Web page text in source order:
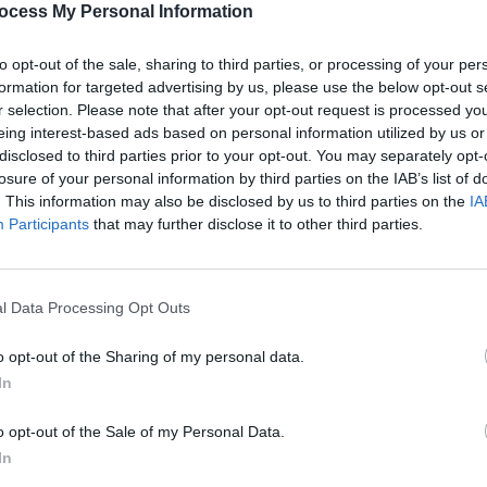
My Personal Information
opt-out of the sale, sharing to third parties, or processing of your
for targeted advertising by us, please use the below opt-out
selection. Please note that after your opt-out request is processed
interest-based ads based on personal information utilized by us
to third parties prior to your opt-out. You may separately
of your personal information by third parties on the IAB’s list of
This information may also be disclosed by us to third parties on the
Participants that may further disclose it to other third parties.
Data Processing Opt Outs
opt-out of the Sharing of my personal data.
opt-out of the Sale of my Personal Data.
MUSIC 31 OCT 25
New Irish Songs To Hear This Week
MUSIC
Paul
new